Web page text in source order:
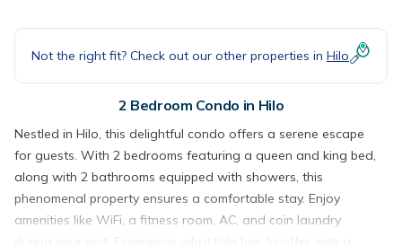
Not the right fit? Check out our other properties in Hilo
2 Bedroom Condo in Hilo
Nestled in Hilo, this delightful condo offers a serene escape
for guests. With 2 bedrooms featuring a queen and king bed,
along with 2 bathrooms equipped with showers, this
phenomenal property ensures a comfortable stay. Enjoy
amenities like WiFi, a fitness room, AC, and coin laundry
during your visit. Experience what Hilo has to offer with a